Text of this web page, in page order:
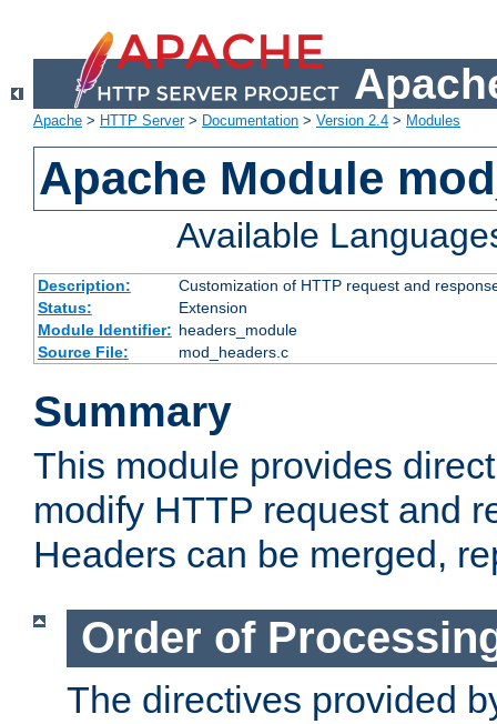
Apache > HTTP Server> Documentation > Version 2.4 > Modules
Apache Module
Available
Description:
Customization of HTTP request and
Status:
Extension
Module Identifier: headers_module
Source File:
mod_headers.c
Summary
This module provides
modify HTTP request and
Headers can be merged,
Order of
The directives provided